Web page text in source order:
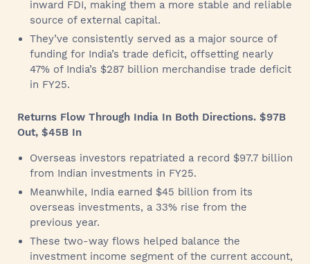
inward FDI, making them a more stable and reliable
source of external capital.
They’ve consistently served as a major source of
funding for India’s trade deficit, offsetting nearly
47% of India’s $287 billion merchandise trade deficit
in FY25.
Returns Flow Through India In Both Directions. $97B
Out, $45B In
Overseas investors repatriated a record $97.7 billion
from Indian investments in FY25.
Meanwhile, India earned $45 billion from its
overseas investments, a 33% rise from the
previous year.
These two-way flows helped balance the
investment income segment of the current account,